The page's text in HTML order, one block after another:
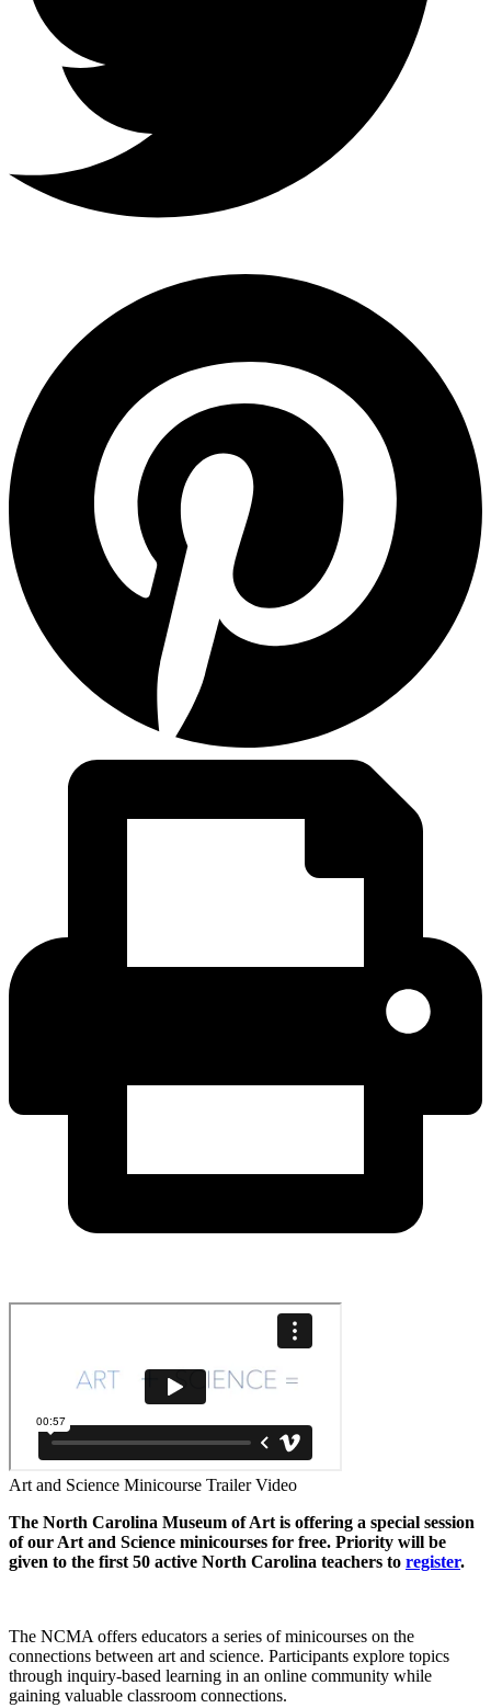
Art and Science Minicourse Trailer Video
The North Carolina Museum of Art is offering a special session
of our Art and Science minicourses for free. Priority will be
given to the first 50 active North Carolina teachers to register.
The NCMA offers educators a series of minicourses on the
connections between art and science. Participants explore topics
through inquiry-based learning in an online community while
gaining valuable classroom connections.